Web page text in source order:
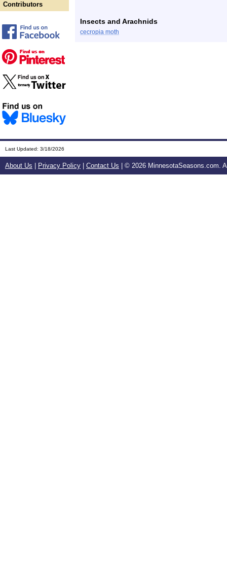
Contributors
Insects and Arachnids
cecropia moth
Last Updated: 3/18/2026
About Us Privacy Policy Contact Us | © 2026 MinnesotaSeasons.com.